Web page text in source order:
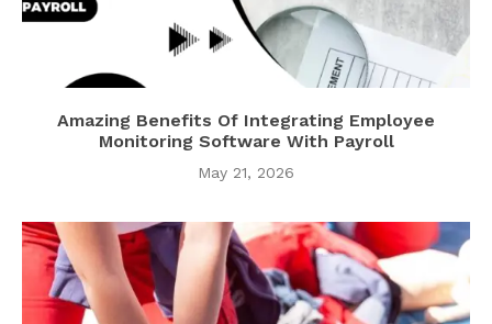
Amazing Benefits Of Integrating Employee
Monitoring Software With Payroll
May 21, 2026